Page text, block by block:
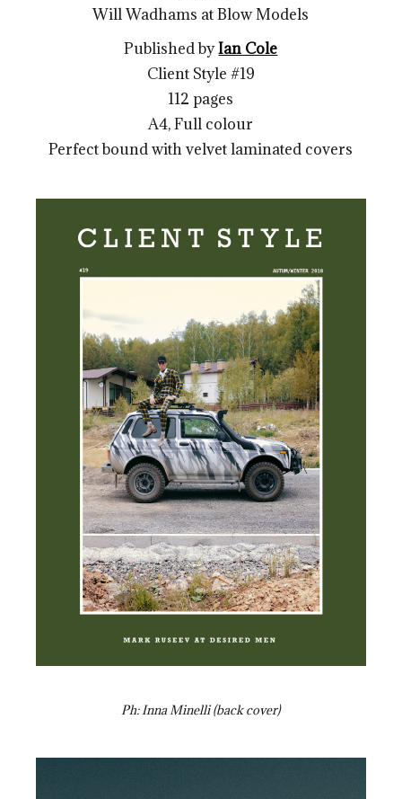
Will Wadhams at Blow Models
Published byIan Cole
Client Style #19
112 pages
A4, Full colour
Perfect bound with velvet laminated covers
Ph: Inna Minelli (back cover)